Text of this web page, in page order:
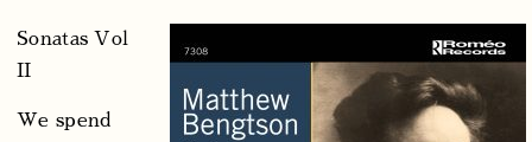
Sonatas Vol
We spend